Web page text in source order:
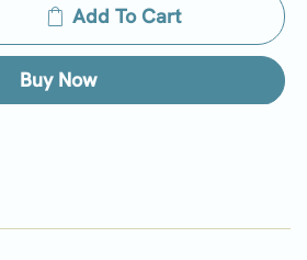
Add To Cart
Buy Now